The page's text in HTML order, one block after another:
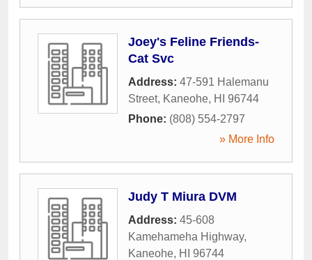
Joey's Feline Friends-
Cat Svc
Address: 47-591 Halemanu
Street, Kaneohe, HI
96744
Phone: (808) 554-2797
» More Info
Judy T Miura DVM
Address: 45-608
Kamehameha Highway,
Kaneohe, HI
96744